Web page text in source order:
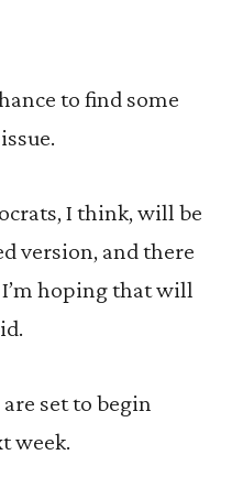
to find some
I think, will be
version, and there
hoping that will
set to begin
week.